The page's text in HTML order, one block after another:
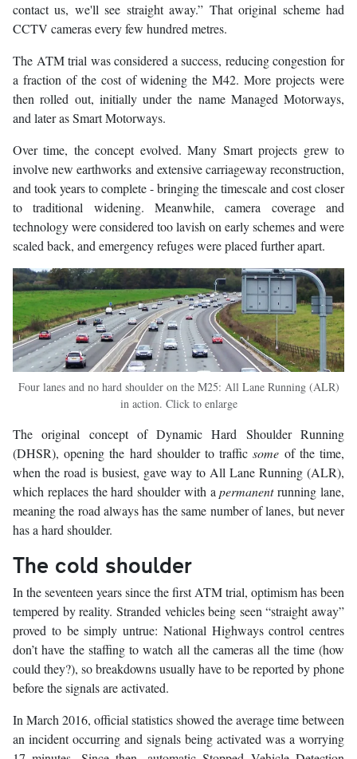
contact us, we'll see straight away.” That original scheme had
CCTV cameras every few hundred metres.
The ATM trial was considered a success, reducing congestion for
a fraction of the cost of widening the M42. More projects were
then rolled out, initially under the name Managed Motorways,
and later as Smart Motorways.
Over time, the concept evolved. Many Smart projects grew to
involve new earthworks and extensive carriageway reconstruction,
and took years to complete - bringing the timescale and cost closer
to traditional widening. Meanwhile, camera coverage and
technology were considered too lavish on early schemes and were
scaled back, and emergency refuges were placed further apart.
Four lanes and no hard shoulder on the M25: All Lane Running (ALR)
in action. Click to enlarge
The original concept of Dynamic Hard Shoulder Running
(DHSR), opening the hard shoulder to trafficsome of the time,
when the road is busiest, gave way to All Lane Running (ALR),
which replaces the hard shoulder with apermanentrunning lane,
meaning the road always has the same number of lanes, but never
has a hard shoulder.
The cold shoulder
In the seventeen years since the first ATM trial, optimism has been
tempered by reality. Stranded vehicles being seen “straight away”
proved to be simply untrue: National Highways control centres
don’t have the staffing to watch all the cameras all the time (how
could they?), so breakdowns usually have to be reported by phone
before the signals are activated.
In March 2016, official statistics showed the average time between
an incident occurring and signals being activated was a worrying